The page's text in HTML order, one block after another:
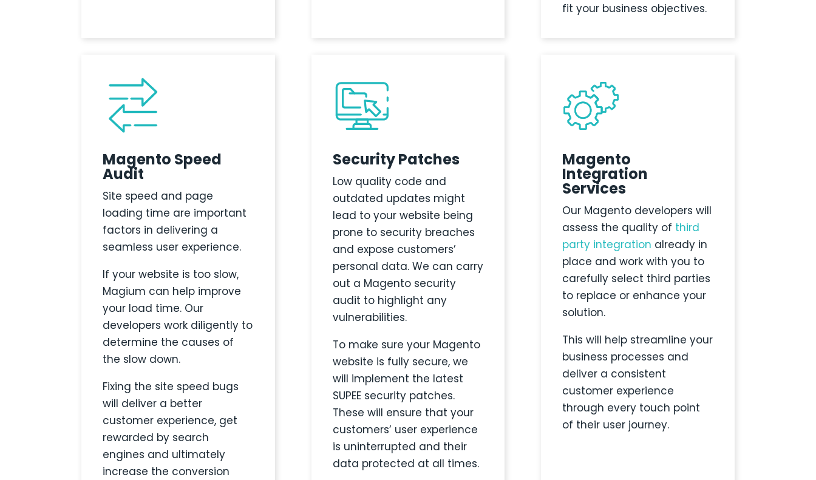
fit your business objectives.
Magento Speed
Audit
Site speed and page
loading time are important
factors in delivering a
seamless user experience.
If your website is too slow,
Magium can help improve
your load time. Our
developers work diligently to
determine the causes of
the slow down.
Fixing the site speed bugs
will deliver a better
customer experience, get
rewarded by search
engines and ultimately
increase the conversion
Security Patches
Low quality code and
outdated updates might
lead to your website being
prone to security breaches
and expose customers’
personal data. We can carry
out a Magento security
audit to highlight any
vulnerabilities.
To make sure your Magento
website is fully secure, we
will implement the latest
SUPEE security patches.
These will ensure that your
customers’ user experience
is uninterrupted and their
data protected at all times.
Magento
Integration
Services
Our Magento developers will
assess the quality of third
party integration already in
place and work with you to
carefully select third parties
to replace or enhance your
solution.
This will help streamline your
business processes and
deliver a consistent
customer experience
through every touch point
of their user journey.